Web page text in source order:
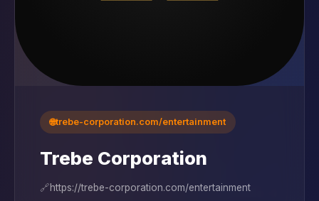
🌐trebe-corporation.com/entertainment
Trebe Corporation
🔗https://trebe-corporation.com/entertainment